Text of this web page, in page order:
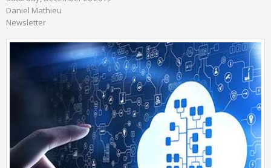
Daniel Mathieu
Newsletter